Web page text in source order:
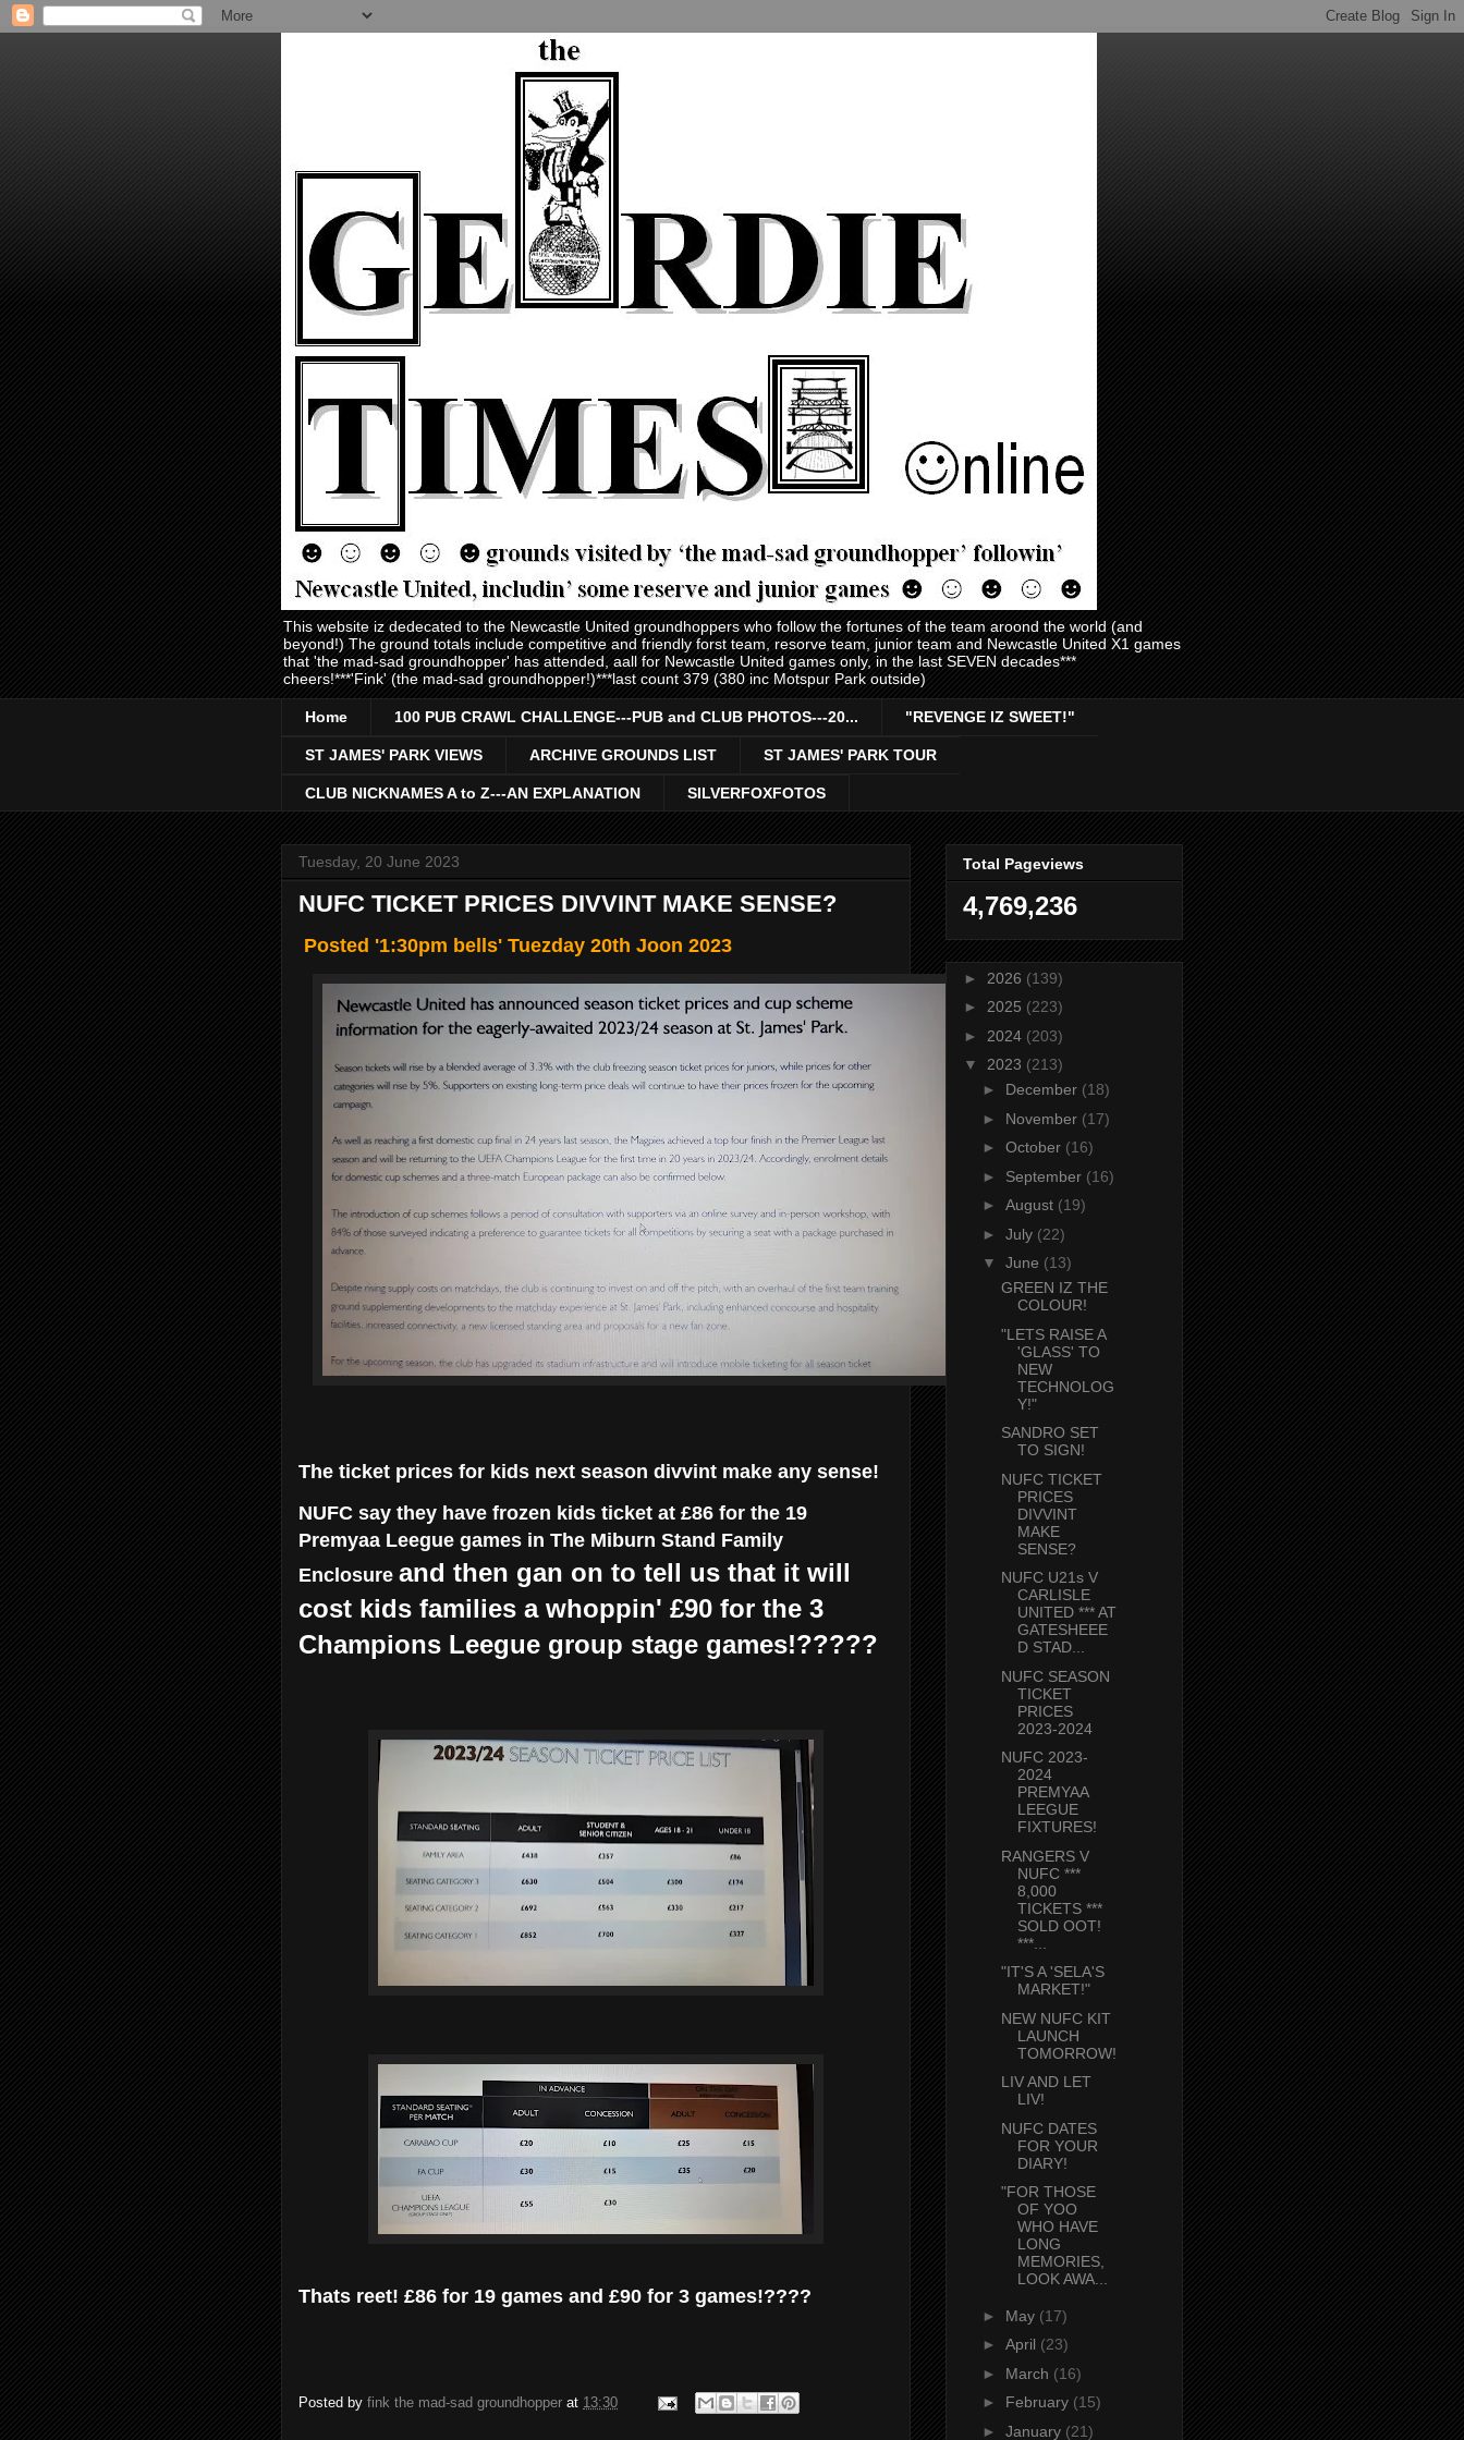
This website iz dedecated to the Newcastle United groundhoppers who follow the fortunes of the team aroond the world (and
beyond!) The ground totals include competitive and friendly forst team, resorve team, junior team and Newcastle United X1 games
that 'the mad-sad groundhopper' has attended, aall for Newcastle United games only, in the last SEVEN decades***
cheers!***'Fink' (the mad-sad groundhopper!)***last count 379 (380 inc Motspur Park outside)
Home 100 PUB CRAWL CHALLENGE---PUB and CLUB PHOTOS---20... "REVENGE IZ SWEET!"
ST JAMES' PARK VIEWS ARCHIVE GROUNDS LIST ST JAMES' PARK TOUR
CLUB NICKNAMES A to Z---AN EXPLANATION SILVERFOXFOTOS
Tuesday, 20 June 2023
NUFC TICKET PRICES DIVVINT MAKE SENSE?
Posted '1:30pm bells' Tuezday 20th Joon 2023
The ticket prices for kids next season divvint make any sense!
NUFC say they have frozen kids ticket at £86 for the 19
Premyaa Leegue games in The Miburn Stand Family
Enclosure and then gan on to tell us that it will
cost kids families a whoppin' £90 for the 3
Champions Leegue group stage games!?????
Thats reet! £86 for 19 games and £90 for 3 games!????
Posted by fink the mad-sad groundhopper at 13:30
Total Pageviews
4,769,236
► 2026 (139)
► 2025 (223)
► 2024 (203)
▼ 2023 (213)
► December (18)
► November (17)
► October (16)
► September (16)
► August (19)
► July (22)
▼ June (13)
GREEN IZ THE
COLOUR!
"LETS RAISE A
'GLASS' TO
NEW
TECHNOLOG
Y!"
SANDRO SET
TO SIGN!
NUFC TICKET
PRICES
DIVVINT
MAKE
SENSE?
NUFC U21s V
CARLISLE
UNITED *** AT
GATESHEEE
D STAD...
NUFC SEASON
TICKET
PRICES
2023-2024
NUFC 2023-
2024
PREMYAA
LEEGUE
FIXTURES!
RANGERS V
NUFC ***
8,000
TICKETS ***
SOLD OOT!
***...
"IT'S A 'SELA'S
MARKET!"
NEW NUFC KIT
LAUNCH
TOMORROW!
LIV AND LET
LIV!
NUFC DATES
FOR YOUR
DIARY!
"FOR THOSE
OF YOO
WHO HAVE
LONG
MEMORIES,
LOOK AWA...
► May (17)
► April (23)
► March (16)
► February (15)
► January (21)